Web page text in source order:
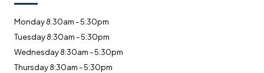
Monday 8:30am - 5:30pm
Tuesday 8:30am - 5:30pm
Wednesday 8:30am - 5:30pm
Thursday 8:30am - 5:30pm